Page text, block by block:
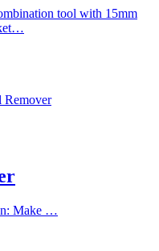
tool with 15mm
Make …